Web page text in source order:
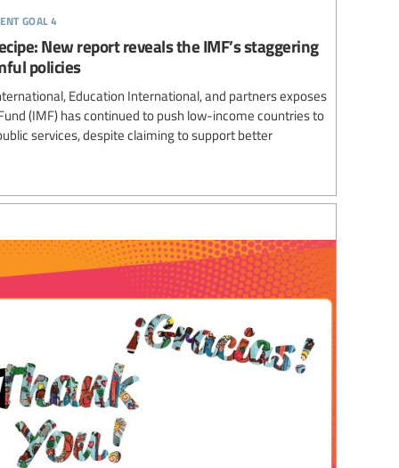
goal 4
New report reveals the IMF’s staggering
policies
Education International, and partners exposes
(IMF) has continued to push low-income countries to
services, despite claiming to support better